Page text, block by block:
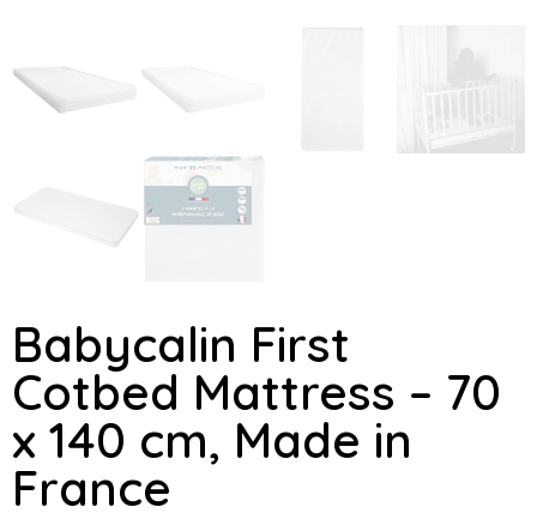
Babycalin First
Cotbed Mattress – 70
x 140 cm, Made in
France